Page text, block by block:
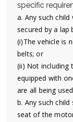
specific
a. Any such
secured by a lap
(i)The vehicle is
belts; or
(ii) Not including
equipped with
are all being
b. Any such
seat of the